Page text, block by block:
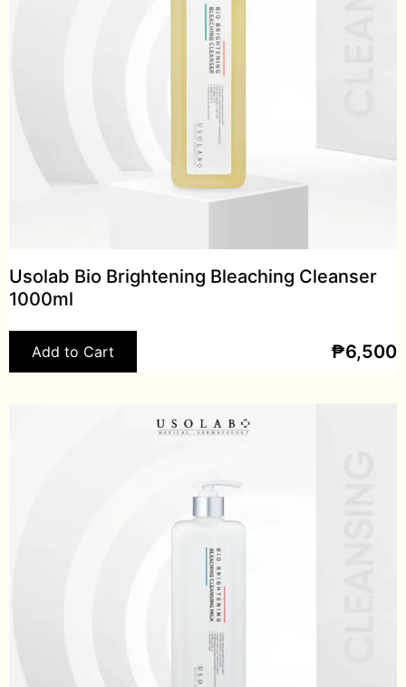
Usolab Bio Brightening Bleaching Cleanser
1000ml
Add to Cart ₱6,500